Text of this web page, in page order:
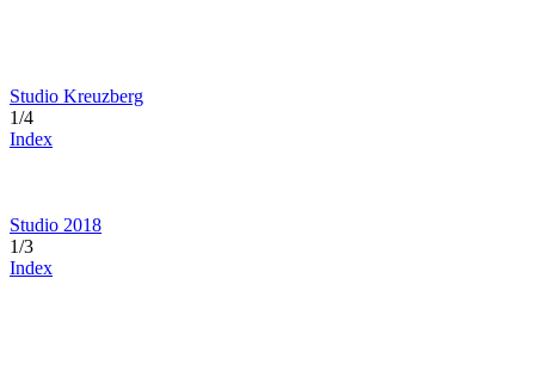
Studio Kreuzberg
1/4
Index
Studio 2018
1/3
Index